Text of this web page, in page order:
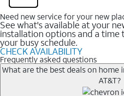
Need new service for your new
See what's available at your
installation options and a
your busy schedule.
CHECK AVAILABILITY
Frequently asked questions
What are the best deals on
AT&T?